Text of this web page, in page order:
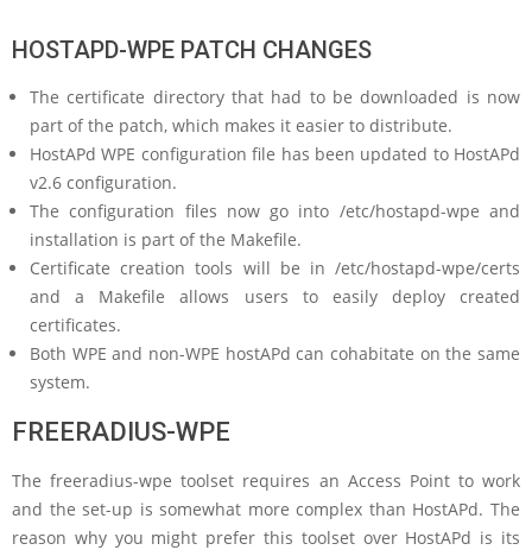
HOSTAPD-WPE PATCH CHANGES
The certificate directory that had to be downloaded is now
part of the patch, which makes it easier to distribute.
HostAPd WPE configuration file has been updated to HostAPd
v2.6 configuration.
The configuration files now go into /etc/hostapd-wpe and
installation is part of the Makefile.
Certificate creation tools will be in /etc/hostapd-wpe/certs
and a Makefile allows users to easily deploy created
certificates.
Both WPE and non-WPE hostAPd can cohabitate on the same
system.
FREERADIUS-WPE
The freeradius-wpe toolset requires an Access Point to work
and the set-up is somewhat more complex than HostAPd. The
reason why you might prefer this toolset over HostAPd is its